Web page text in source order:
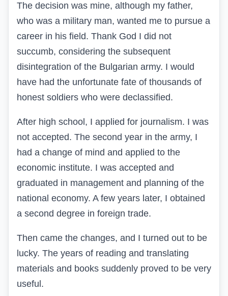
The decision was mine, although my father,
who was a military man, wanted me to pursue a
career in his field. Thank God I did not
succumb, considering the subsequent
disintegration of the Bulgarian army. I would
have had the unfortunate fate of thousands of
honest soldiers who were declassified.
After high school, I applied for journalism. I was
not accepted. The second year in the army, I
had a change of mind and applied to the
economic institute. I was accepted and
graduated in management and planning of the
national economy. A few years later, I obtained
a second degree in foreign trade.
Then came the changes, and I turned out to be
lucky. The years of reading and translating
materials and books suddenly proved to be very
useful.